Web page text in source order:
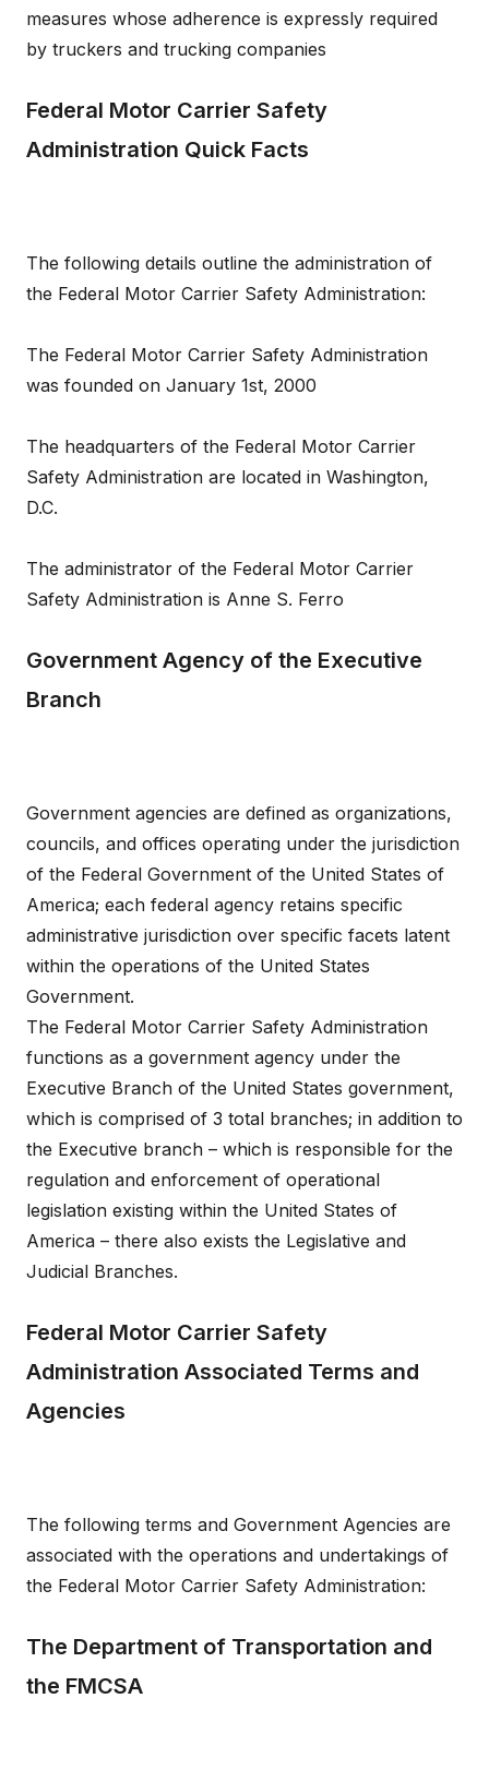
measures whose adherence is expressly required
by truckers and trucking companies
Federal Motor Carrier Safety
Administration Quick Facts
The following details outline the administration of
the Federal Motor Carrier Safety Administration:
The Federal Motor Carrier Safety Administration
was founded on January 1st, 2000
The headquarters of the Federal Motor Carrier
Safety Administration are located in Washington,
D.C.
The administrator of the Federal Motor Carrier
Safety Administration is Anne S. Ferro
Government Agency of the Executive
Branch
Government agencies are defined as organizations,
councils, and offices operating under the jurisdiction
of the Federal Government of the United States of
America; each federal agency retains specific
administrative jurisdiction over specific facets latent
within the operations of the United States
Government.
The Federal Motor Carrier Safety Administration
functions as a government agency under the
Executive Branch of the United States government,
which is comprised of 3 total branches; in addition to
the Executive branch – which is responsible for the
regulation and enforcement of operational
legislation existing within the United States of
America – there also exists the Legislative and
Judicial Branches.
Federal Motor Carrier Safety
Administration Associated Terms and
Agencies
The following terms and Government Agencies are
associated with the operations and undertakings of
the Federal Motor Carrier Safety Administration:
The Department of Transportation and
the FMCSA